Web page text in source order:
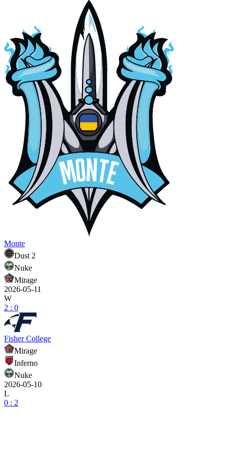
Monte
Dust 2
Nuke
Mirage
2026-05-11
W
2 : 0
Fisher College
Mirage
Inferno
Nuke
2026-05-10
L
0 : 2